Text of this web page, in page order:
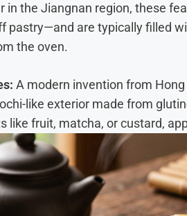
in the Jiangnan region, these
pastry—and are typically filled
the oven.
A modern invention from
like exterior made from
like fruit, matcha, or custard,